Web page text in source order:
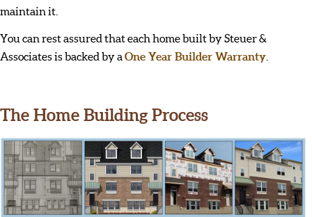
maintain it.
You can rest assured that each home built by Steuer &
Associates is backed by a One Year Builder Warranty
The Home Building Process